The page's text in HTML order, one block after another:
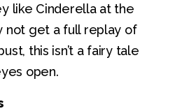
like Cinderella at the
not get a full replay of
this isn’t a fairy tale
open.